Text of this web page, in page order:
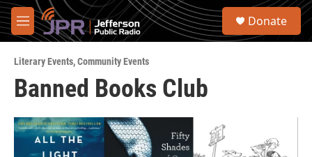
Skip to main content
M
e
u
S
Donate
Literary Events,Community Events
Banned Books Club